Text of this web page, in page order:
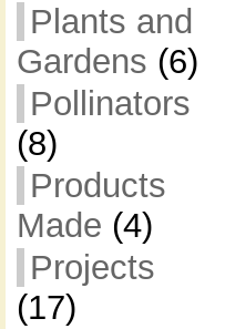
Plants and
Gardens (6)
Pollinators
(8)
Products
Made (4)
Projects
(17)